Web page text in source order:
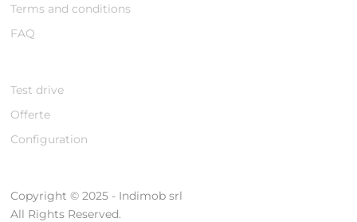
Terms and conditions
FAQ
Test drive
Offerte
Configuration
Copyright © 2025 - Indimob srl
All Rights Reserved.